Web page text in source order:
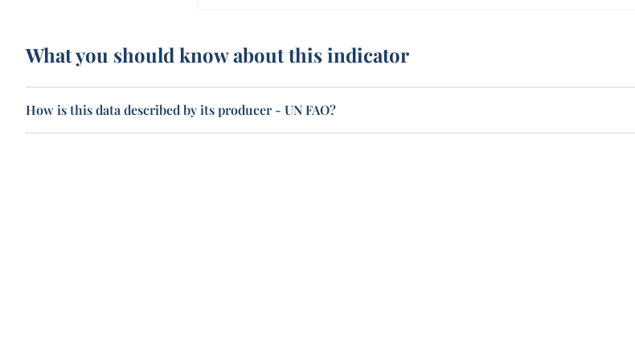
What you should know about this indicator
How is this data described by its producer - UN FAO?